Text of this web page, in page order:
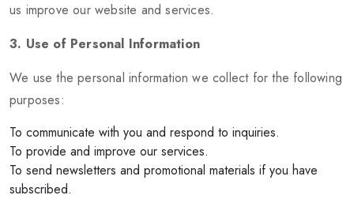
us improve our website and services.
3. Use of Personal Information
We use the personal information we collect for the following
purposes:
To communicate with you and respond to inquiries.
To provide and improve our services.
To send newsletters and promotional materials if you have
subscribed.